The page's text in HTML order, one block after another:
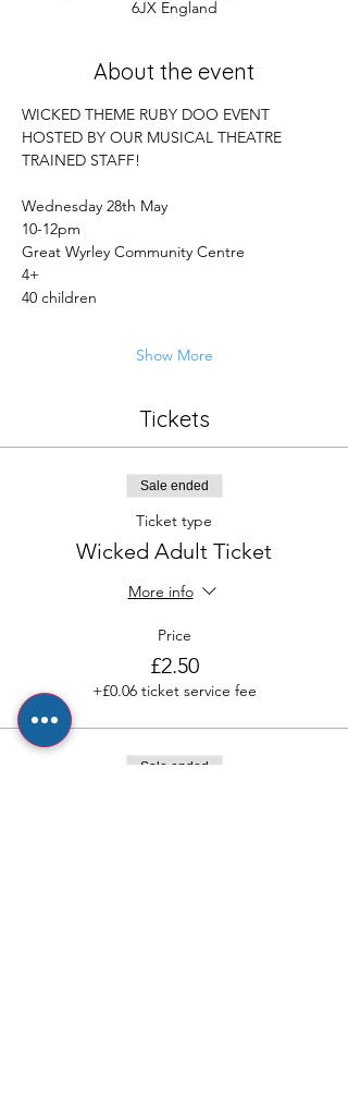
6JX England
About the event
WICKED THEME RUBY DOO EVENT
HOSTED BY OUR MUSICAL THEATRE
TRAINED STAFF!
Wednesday 28th May
10-12pm
Great Wyrley Community Centre
4+
40 children
Show More
Tickets
Sale ended
Ticket type
Wicked Adult Ticket
More info
Price
£2.50
+£0.06 ticket service fee
Sale ended